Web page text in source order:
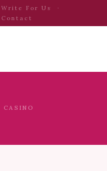
Write For Us
·
Contact
CASINO